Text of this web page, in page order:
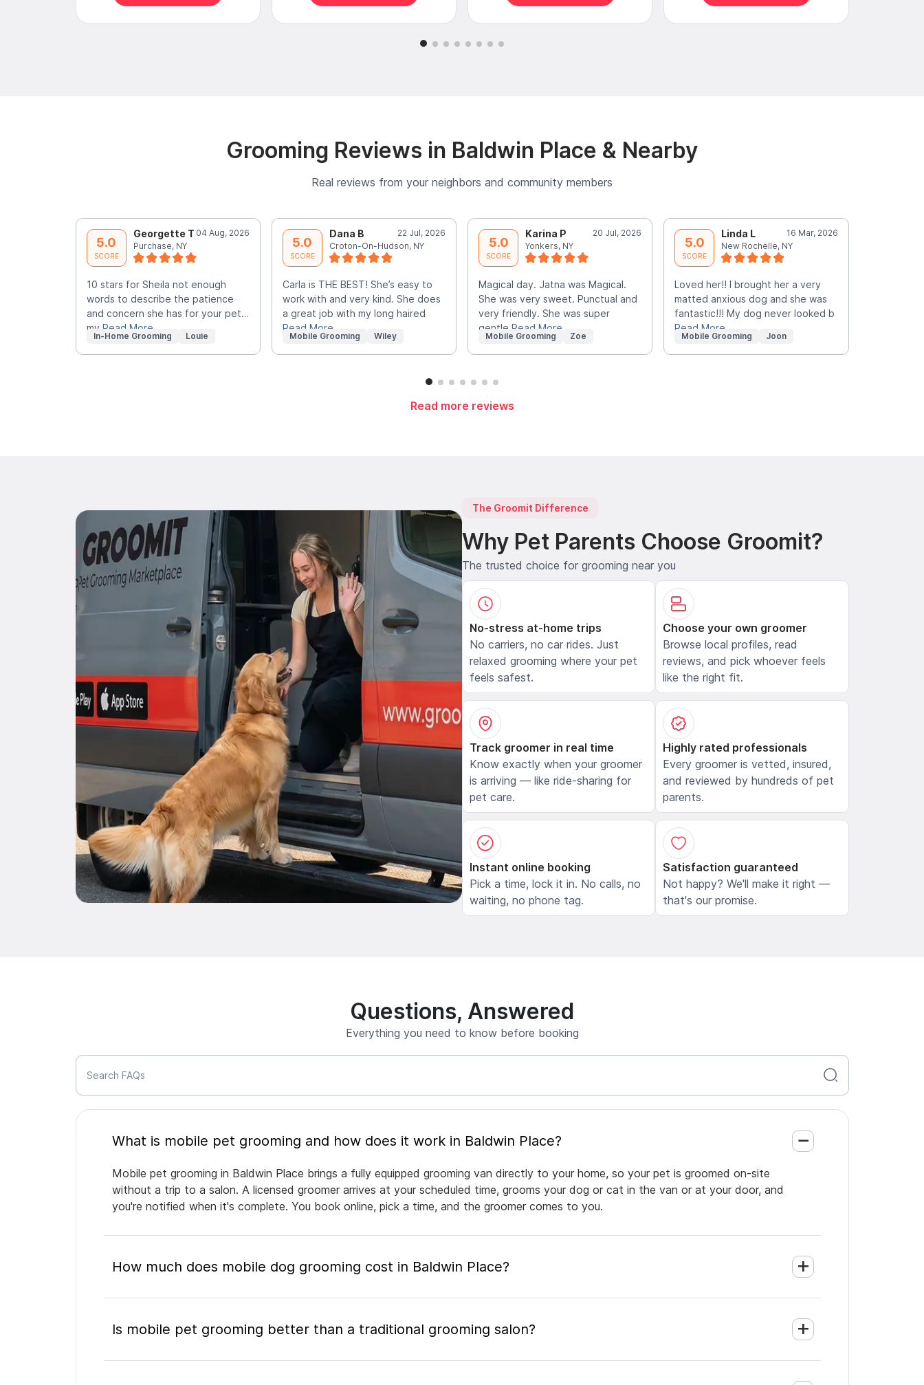
Grooming Reviews in Baldwin Place & Nearby
Real reviews from your neighbors and community members
5.0
SCORE
Georgette T 04 Aug, 2026
Purchase, NY
10 stars for Sheila not enough
words to describe the patience
and concern she has for your pet…
my Read More
In-Home Grooming Louie
5.0
SCORE
Dana B
22 Jul, 2026
Croton-On-Hudson, NY
Carla is THE BEST! She’s easy to
work with and very kind. She does
a great job with my long haired
Read More
Mobile Grooming Wiley
5.0
SCORE
Karina P
20 Jul, 2026
Yonkers, NY
Magical day. Jatna was Magical.
She was very sweet. Punctual and
very friendly. She was super
gentle Read More
Mobile Grooming Zoe
5.0
SCORE
Linda L
16 Mar, 2026
New Rochelle, NY
Loved her!! I brought her a very
matted anxious dog and she was
fantastic!!! My dog never looked b
Read More
Mobile Grooming Joon
Read more reviews
The Groomit Difference
Why Pet Parents Choose Groomit?
The trusted choice for grooming near you
No-stress at-home trips
No carriers, no car rides. Just
relaxed grooming where your pet
feels safest.
Choose your own groomer
Browse local profiles, read
reviews, and pick whoever feels
like the right fit.
Track groomer in real time
Know exactly when your groomer
is arriving — like ride-sharing for
pet care.
Highly rated professionals
Every groomer is vetted, insured,
and reviewed by hundreds of pet
parents.
Instant online booking
Pick a time, lock it in. No calls, no
waiting, no phone tag.
Satisfaction guaranteed
Not happy? We'll make it right —
that's our promise.
Questions, Answered
Everything you need to know before booking
Search FAQs
What is mobile pet grooming and how does it work in Baldwin Place?
Mobile pet grooming in Baldwin Place brings a fully equipped grooming van directly to your home, so your pet is groomed on-site
without a trip to a salon. A licensed groomer arrives at your scheduled time, grooms your dog or cat in the van or at your door, and
you're notified when it's complete. You book online, pick a time, and the groomer comes to you.
How much does mobile dog grooming cost in Baldwin Place?
Is mobile pet grooming better than a traditional grooming salon?